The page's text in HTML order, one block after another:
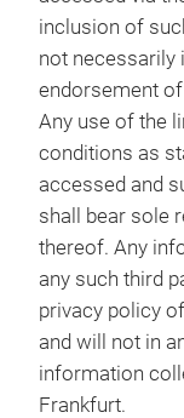
inclusion of
not necessarily
endorsement
Any use of the
conditions as
accessed and
shall bear sole
thereof. Any
any such third
privacy policy
and will not in
information
Frankfurt.